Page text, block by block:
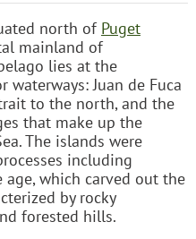
north of Puget
mainland of
lies at the
waterways: Juan de Fuca
to the north, and the
that make up the
The islands were
including
which carved out the
by rocky
forested hills.